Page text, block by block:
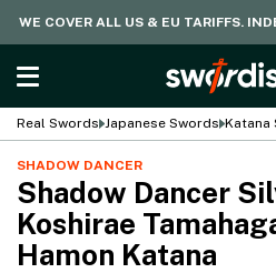
WE COVER ALL US & EU TARIFFS.
Real Swords Japanese Swords Katana
SHADOW DANCER
Shadow Dancer
Koshirae
Hamon Katana